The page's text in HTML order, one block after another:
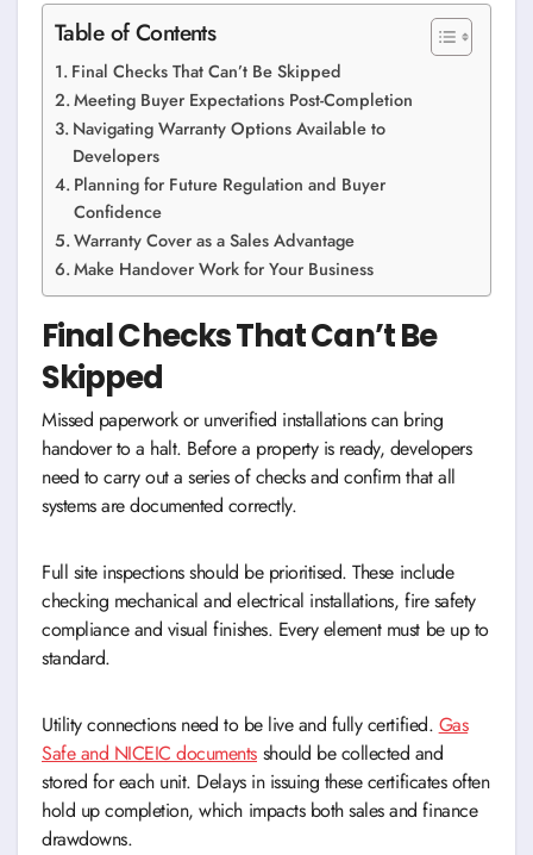
Table of Contents
Final Checks That Can’t Be Skipped
Meeting Buyer Expectations Post-Completion
Navigating Warranty Options Available to
Developers
Planning for Future Regulation and Buyer
Confidence
Warranty Cover as a Sales Advantage
Make Handover Work for Your Business
Final Checks That Can’t Be
Skipped
Missed paperwork or unverified installations can bring
handover to a halt. Before a property is ready, developers
need to carry out a series of checks and confirm that all
systems are documented correctly.
Full site inspections should be prioritised. These include
checking mechanical and electrical installations, fire safety
compliance and visual finishes. Every element must be up to
standard.
Utility connections need to be live and fully certified. Gas
Safe and NICEIC documents should be collected and
stored for each unit. Delays in issuing these certificates often
hold up completion, which impacts both sales and finance
drawdowns.